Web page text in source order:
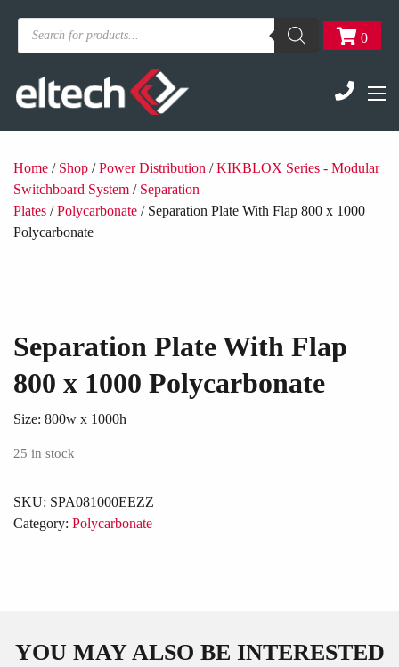
Products
search
0
Home / Shop /Power Distribution /KIKBLOX Series - Modular
Switchboard System / Separation
Plates /Polycarbonate / Separation Plate With Flap 800 x 1000
Polycarbonate
Separation Plate With Flap
800 x 1000 Polycarbonate
Size: 800w x 1000h
25 in stock
SKU: SPA081000EEZZ
Category: Polycarbonate
YOU MAY ALSO BE INTERESTED